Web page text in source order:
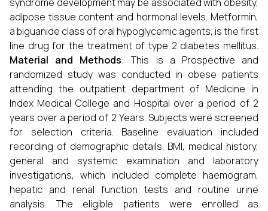
adipose tissue content and hormonal levels. Metformin,
a biguanide class of oral hypoglycemic agents, is the first
line drug for the treatment of type 2 diabetes mellitus.
Material and Methods: This is a Prospective and
randomized study was conducted in obese patients
attending the outpatient department of Medicine in
Index Medical College and Hospital over a period of 2
years over a period of 2 Years. Subjects were screened
for selection criteria. Baseline evaluation included
recording of demographic details, BMI, medical history,
general and systemic examination and laboratory
investigations, which included complete haemogram,
hepatic and renal function tests and routine urine
analysis. The eligible patients were enrolled as